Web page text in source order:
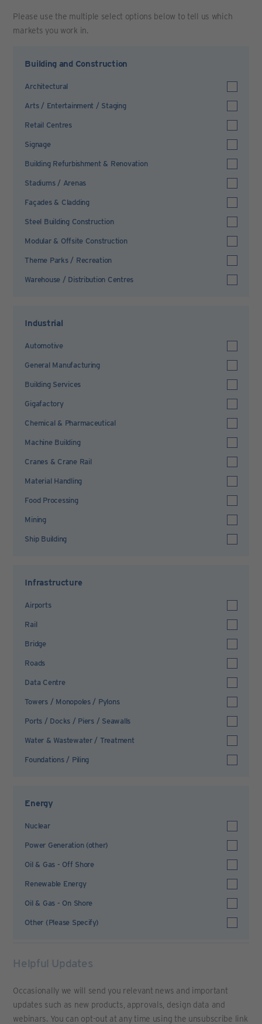
Please use the multiple select options below to tell us which
markets you work in.
Building and Construction
Architectural
Arts / Entertainment / Staging
Retail Centres
Signage
Building Refurbishment & Renovation
Stadiums / Arenas
Façades & Cladding
Steel Building Construction
Modular & Offsite Construction
Theme Parks / Recreation
Warehouse / Distribution Centres
Industrial
Automotive
General Manufacturing
Building Services
Gigafactory
Chemical & Pharmaceutical
Machine Building
Cranes & Crane Rail
Material Handling
Food Processing
Mining
Ship Building
Infrastructure
Airports
Rail
Bridge
Roads
Data Centre
Towers / Monopoles / Pylons
Ports / Docks / Piers / Seawalls
Water & Wastewater / Treatment
Foundations / Piling
Energy
Nuclear
Power Generation (other)
Oil & Gas - Off Shore
Renewable Energy
Oil & Gas - On Shore
Other (Please Specify)
Helpful Updates
Occasionally we will send you relevant news and important
updates such as new products, approvals, design data and
webinars. You can opt-out at any time using the unsubscribe link